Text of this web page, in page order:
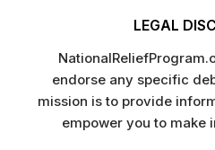
LEGAL
endorse any specific
mission is to provide
empower you to make